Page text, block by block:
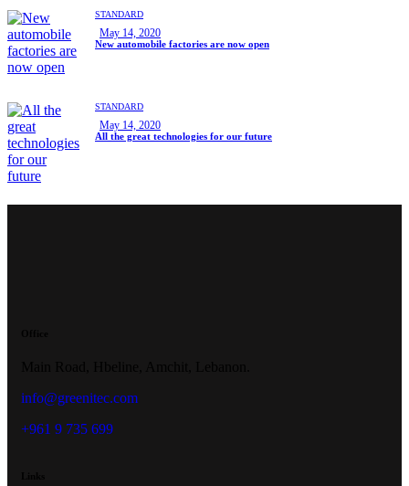
STANDARD
May 14, 2020
New automobile factories are now open
STANDARD
May 14, 2020
All the great technologies for our future
info@greenitec.com
+961 9 735 699